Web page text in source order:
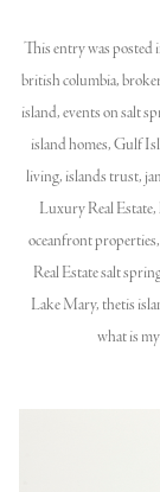
This entry was posted
british columbia,
island,events on salt
island homes,Gulf
living, islands trust,
Luxury Real Estate,
oceanfront properties,
Real Estate salt
Lake Mary,thetis
what is